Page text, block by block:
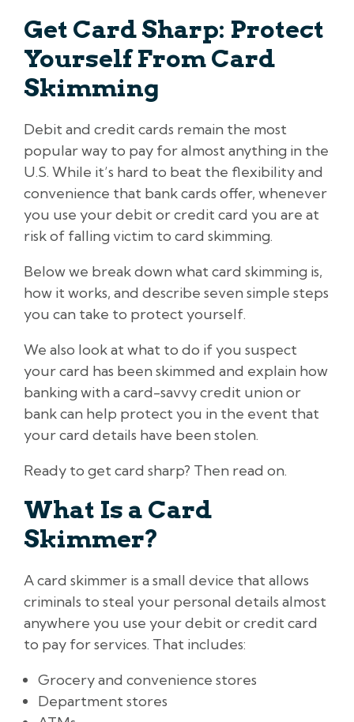
Get Card Sharp: Protect
Yourself From Card
Skimming
Debit and credit cards remain the most
popular way to pay for almost anything in the
U.S. While it’s hard to beat the flexibility and
convenience that bank cards offer, whenever
you use your debit or credit card you are at
risk of falling victim to card skimming.
Below we break down what card skimming is,
how it works, and describe seven simple steps
you can take to protect yourself.
We also look at what to do if you suspect
your card has been skimmed and explain how
banking with a card-savvy credit union or
bank can help protect you in the event that
your card details have been stolen.
Ready to get card sharp? Then read on.
What Is a Card
Skimmer?
A card skimmer is a small device that allows
criminals to steal your personal details almost
anywhere you use your debit or credit card
to pay for services. That includes:
Grocery and convenience stores
Department stores